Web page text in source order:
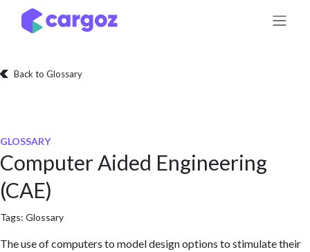
Skip to Content
Back to Glossary
GLOSSARY
Computer Aided Engineering
(CAE)
Tags: Glossary
The use of computers to model design options to stimulate their